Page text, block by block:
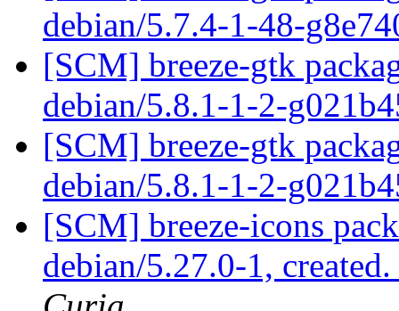
debian/5.7.4-1-48-
[SCM] breeze-gtk
debian/5.8.1-1-2-
[SCM] breeze-gtk
debian/5.8.1-1-2-
[SCM] breeze-icons
debian/5.27.0-1,